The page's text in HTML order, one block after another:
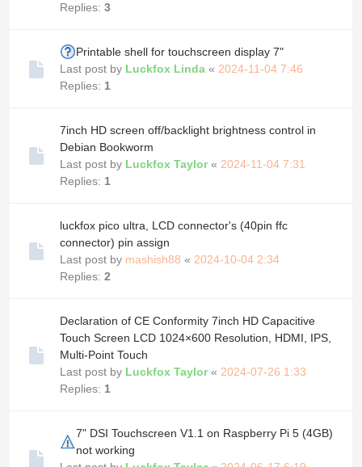
Replies: 3
Printable shell for touchscreen display 7"
Last post by Luckfox Linda « 2024-11-04 7:46
Replies: 1
7inch HD screen off/backlight brightness control in
Debian Bookworm
Last post by Luckfox Taylor« 2024-11-04 7:31
Replies: 1
luckfox pico ultra, LCD connector's (40pin ffc
connector) pin assign
Last post by mashish88 « 2024-10-04 2:34
Replies: 2
Declaration of CE Conformity 7inch HD Capacitive
Touch Screen LCD 1024×600 Resolution, HDMI, IPS,
Multi-Point Touch
Last post by Luckfox Taylor« 2024-07-26 1:33
Replies: 1
7" DSI Touchscreen V1.1 on Raspberry Pi 5 (4GB)
not working